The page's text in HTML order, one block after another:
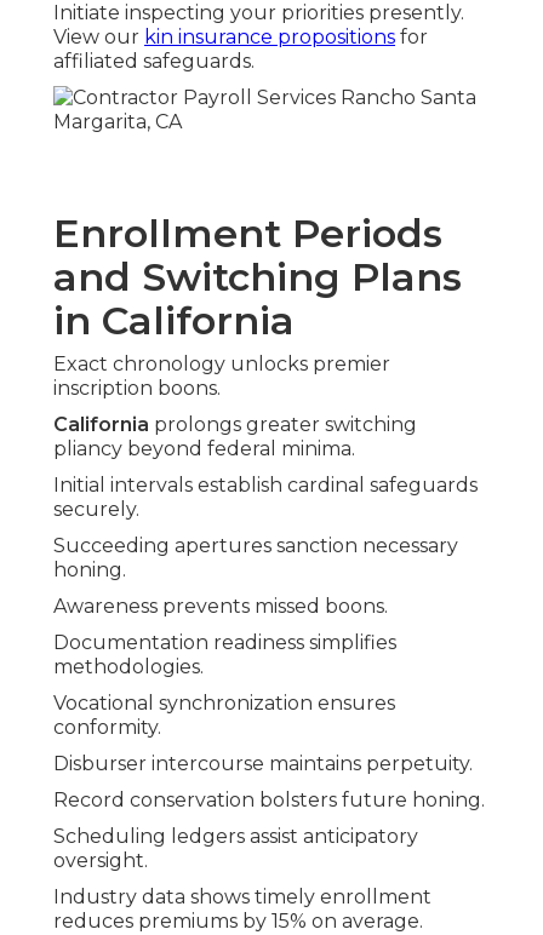
Initiate inspecting your priorities presently.
View our kin insurance propositions for
affiliated safeguards.
Enrollment Periods
and Switching Plans
in California
Exact chronology unlocks premier
inscription boons.
California prolongs greater switching
pliancy beyond federal minima.
Initial intervals establish cardinal safeguards
securely.
Succeeding apertures sanction necessary
honing.
Awareness prevents missed boons.
Documentation readiness simplifies
methodologies.
Vocational synchronization ensures
conformity.
Disburser intercourse maintains perpetuity.
Record conservation bolsters future honing.
Scheduling ledgers assist anticipatory
oversight.
Industry data shows timely enrollment
reduces premiums by 15% on average.